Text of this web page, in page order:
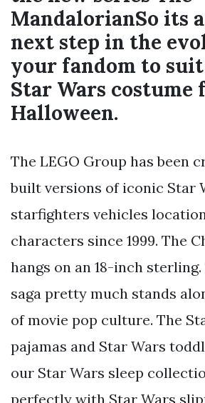
MandalorianSo its
next step in the
your fandom to
Star Wars costume
Halloween.
The LEGO Group has been
built versions of iconic Star
starfighters vehicles
characters since 1999. The
hangs on an 18-inch
saga pretty much stands
of movie pop culture. The
pajamas and Star Wars
our Star Wars sleep
perfectly with Star Wars